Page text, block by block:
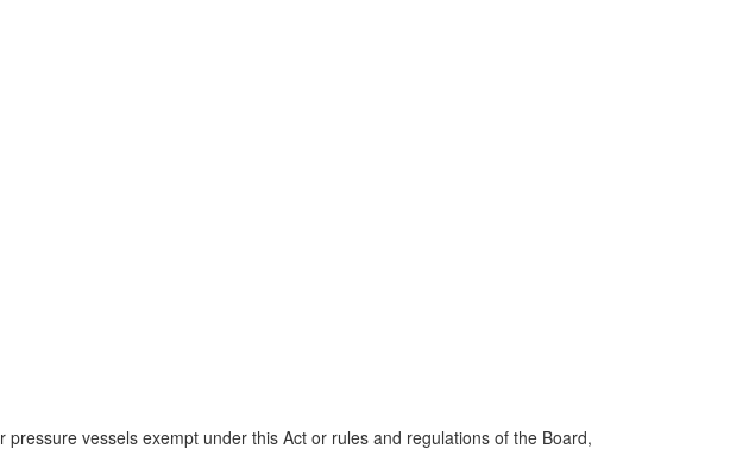
vessels exempt under this Act or rules and regulations of the Board,